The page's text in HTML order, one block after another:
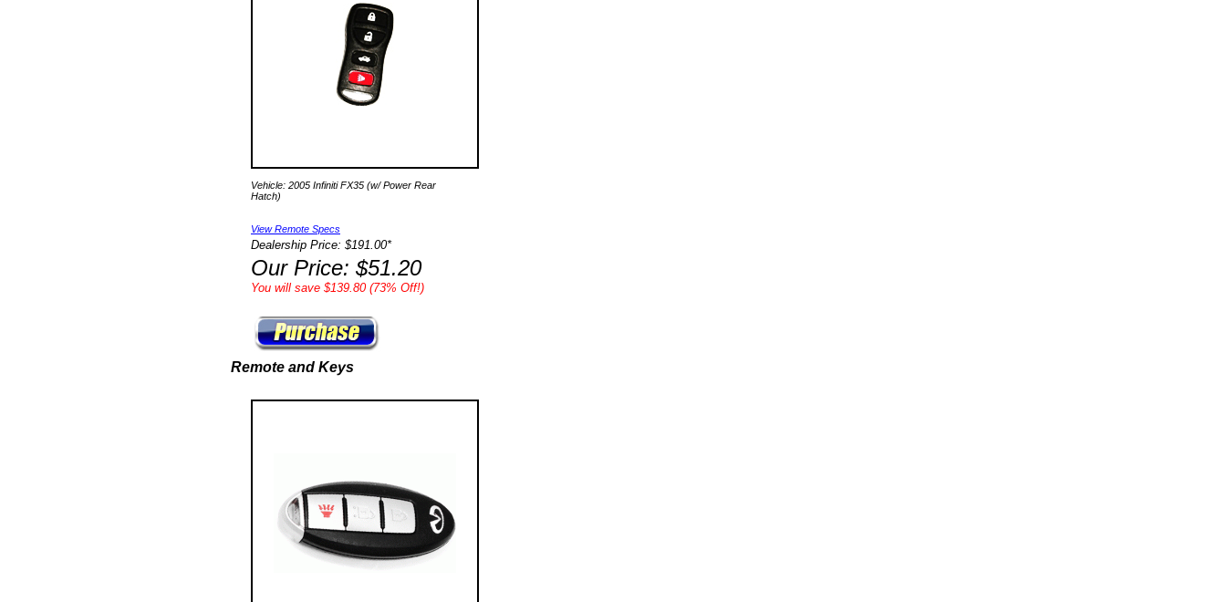
Vehicle: 2005 Infiniti FX35 (w/ Power Rear
Hatch)
View Remote Specs
Dealership Price: $191.00*
Our Price: $51.20
You will save $139.80 (73% Off!)
Remote and Keys